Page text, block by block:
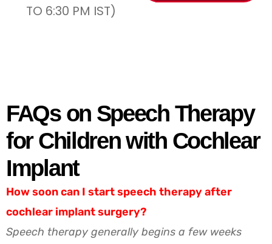
TO 6:30 PM IST)
FAQs on Speech Therapy
for Children with Cochlear
Implant
How soon can I start speech therapy after
cochlear implant surgery?
Speech therapy generally begins a few weeks